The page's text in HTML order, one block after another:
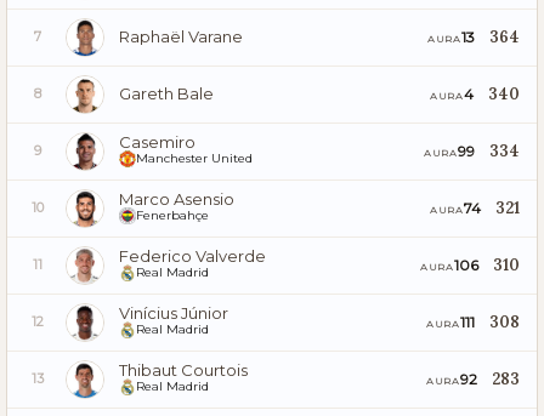
7 Raphaël Varane AURA13 364
8 Gareth Bale AURA4 340
9 Casemiro
Manchester United AURA99 334
10 Marco Asensio
Fenerbahçe AURA74 321
11 Federico Valverde
Real Madrid AURA106 310
12 Vinícius Júnior
Real Madrid AURA111 308
13 Thibaut Courtois
Real Madrid AURA92 283